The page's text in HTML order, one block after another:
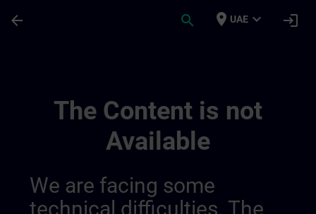
arrow_back search place UAE expand_more login
The Content is not
Available
We are facing some
technical difficulties. The